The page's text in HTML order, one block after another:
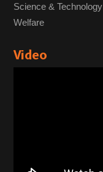
Science & Technology
Welfare
Video